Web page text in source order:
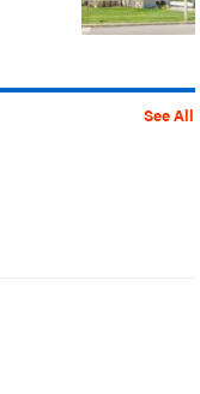
See All